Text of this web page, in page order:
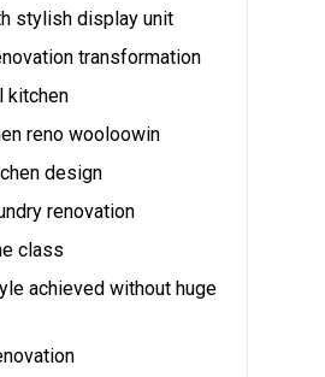
stylish display unit
transformation
kitchen
reno wooloowin
design
renovation
class
achieved without huge